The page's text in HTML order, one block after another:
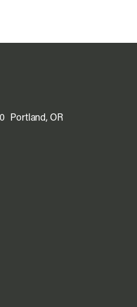
Portland, OR